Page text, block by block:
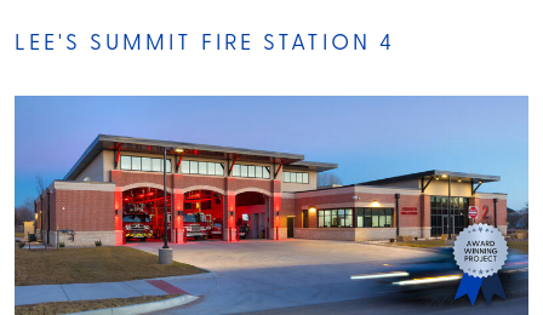
LEE'S SUMMIT FIRE STATION 4